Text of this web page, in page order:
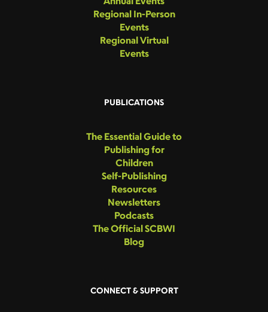
Regional In-Person
Events
Regional Virtual
Events
PUBLICATIONS
The Essential Guide to
Publishing for
Children
Self-Publishing
Resources
Newsletters
Podcasts
The Official SCBWI
Blog
CONNECT & SUPPORT